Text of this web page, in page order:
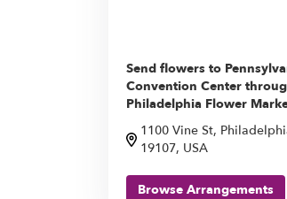
Send flowers to
Convention Center
Philadelphia Flower
1100 Vine St,
19107, USA
Browse Arrangements